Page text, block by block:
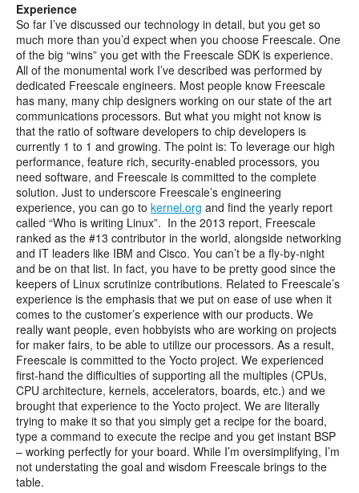
Experience
So far I’ve discussed our technology in detail, but you get so
much more than you’d expect when you choose Freescale. One
of the big “wins” you get with the Freescale SDK is experience.
All of the monumental work I’ve described was performed by
dedicated Freescale engineers. Most people know Freescale
has many, many chip designers working on our state of the art
communications processors. But what you might not know is
that the ratio of software developers to chip developers is
currently 1 to 1 and growing. The point is: To leverage our high
performance, feature rich, security-enabled processors, you
need software, and Freescale is committed to the complete
solution. Just to underscore Freescale’s engineering
experience, you can go to kernel.org and find the yearly report
called “Who is writing Linux”. In the 2013 report, Freescale
ranked as the #13 contributor in the world, alongside networking
and IT leaders like IBM and Cisco. You can’t be a fly-by-night
and be on that list. In fact, you have to be pretty good since the
keepers of Linux scrutinize contributions. Related to Freescale’s
experience is the emphasis that we put on ease of use when it
comes to the customer’s experience with our products. We
really want people, even hobbyists who are working on projects
for maker fairs, to be able to utilize our processors. As a result,
Freescale is committed to the Yocto project. We experienced
first-hand the difficulties of supporting all the multiples (CPUs,
CPU architecture, kernels, accelerators, boards, etc.) and we
brought that experience to the Yocto project. We are literally
trying to make it so that you simply get a recipe for the board,
type a command to execute the recipe and you get instant BSP
– working perfectly for your board. While I’m oversimplifying, I’m
not understating the goal and wisdom Freescale brings to the
table.